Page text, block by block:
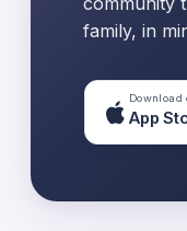
family, in
Download
App